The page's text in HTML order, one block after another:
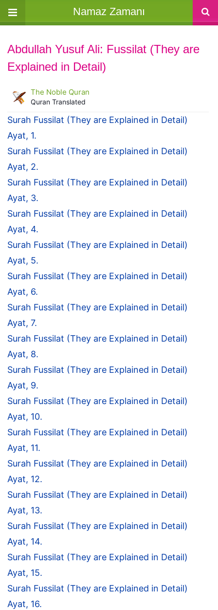
Namaz Zamanı
Abdullah Yusuf Ali: Fussilat (They are
Explained in Detail)
The Noble Quran
Quran Translated
Surah Fussilat (They are Explained in Detail)
Ayat, 1.
Surah Fussilat (They are Explained in Detail)
Ayat, 2.
Surah Fussilat (They are Explained in Detail)
Ayat, 3.
Surah Fussilat (They are Explained in Detail)
Ayat, 4.
Surah Fussilat (They are Explained in Detail)
Ayat, 5.
Surah Fussilat (They are Explained in Detail)
Ayat, 6.
Surah Fussilat (They are Explained in Detail)
Ayat, 7.
Surah Fussilat (They are Explained in Detail)
Ayat, 8.
Surah Fussilat (They are Explained in Detail)
Ayat, 9.
Surah Fussilat (They are Explained in Detail)
Ayat, 10.
Surah Fussilat (They are Explained in Detail)
Ayat, 11.
Surah Fussilat (They are Explained in Detail)
Ayat, 12.
Surah Fussilat (They are Explained in Detail)
Ayat, 13.
Surah Fussilat (They are Explained in Detail)
Ayat, 14.
Surah Fussilat (They are Explained in Detail)
Ayat, 15.
Surah Fussilat (They are Explained in Detail)
Ayat, 16.